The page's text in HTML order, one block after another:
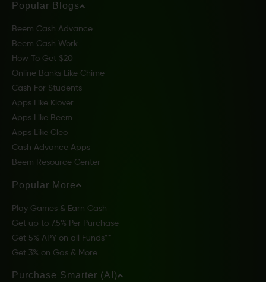
Popular Blogs
Beem Cash Advance
Beem Cash Work
How To Get $20
Online Banks Like Chime
Cash For Students
Apps Like Klover
Apps Like Beem
Apps Like Cleo
Cash Advance Apps
Beem Resource Center
Popular More
Play Games & Earn Cash
Get up to 7.5% Per Purchase
Get 5% APY on all Funds**
Get 3% on Gas & More
Purchase Smarter (AI)